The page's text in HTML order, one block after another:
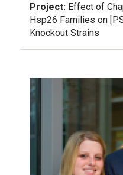
Project: Effect of
Hsp26 Families on
Knockout Strains